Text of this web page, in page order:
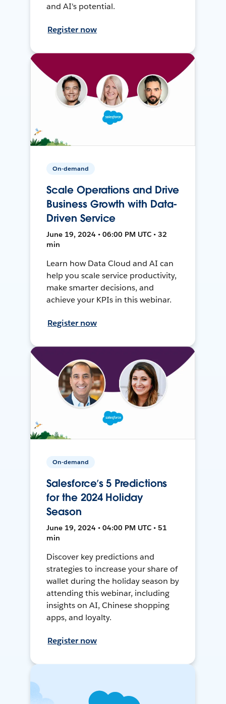
and AI's potential.
Register now
On-demand
Scale Operations and Drive
Business Growth with Data-
Driven Service
June 19, 2024 • 06:00 PM UTC • 32
min
Learn how Data Cloud and AI can
help you scale service productivity,
make smarter decisions, and
achieve your KPIs in this webinar.
Register now
On-demand
Salesforce’s 5 Predictions
for the 2024 Holiday
Season
June 19, 2024 • 04:00 PM UTC • 51
min
Discover key predictions and
strategies to increase your share of
wallet during the holiday season by
attending this webinar, including
insights on AI, Chinese shopping
apps, and loyalty.
Register now